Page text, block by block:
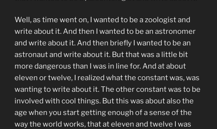
Well, as time went on, I wanted to be a zoologist and
write about it. And then I wanted to be an astronomer
and write about it. And then briefly I wanted to be an
astronaut and write about it. But that was a little bit
more dangerous than I was in line for. And at about
eleven or twelve, I realized what the constant was, was
wanting to write about it. The other constant was to be
involved with cool things. But this was about also the
age when you start getting enough of a sense of the
way the world works, that at eleven and twelve I was